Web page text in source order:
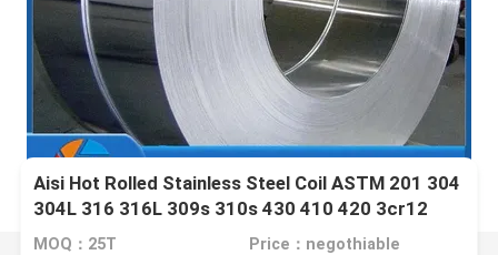
Aisi Hot Rolled Stainless Steel Coil ASTM 201 304
304L 316 316L 309s 310s 430 410 420 3cr12
Grade
MOQ：25T Price：negothiable